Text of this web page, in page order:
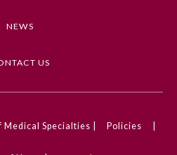
NEWS
US
Specialties | Policies